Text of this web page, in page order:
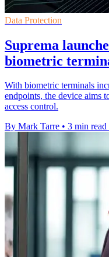
Data Protection
Suprema
biometric
With biometric terminals
endpoints, the device aims
access control.
By Mark Tarre • 3 min read